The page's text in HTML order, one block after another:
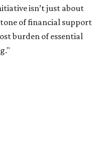
isn’t just about
of financial support
burden of essential